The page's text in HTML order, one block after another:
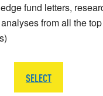
fund letters,
from all the
SELECT